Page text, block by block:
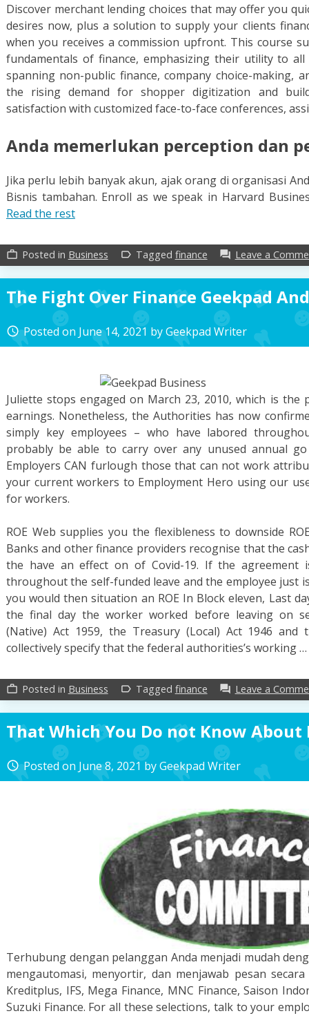
Discover merchant lending choices that may offer you
desires now, plus a solution to supply your clients
when you receives a commission upfront. This course
fundamentals of finance, emphasizing their utility to
spanning non-public finance, company choice-making,
the rising demand for shopper digitization and
satisfaction with customized face-to-face conferences,
Anda memerlukan perception dan
Jika perlu lebih banyak akun, ajak orang di organisasi
Bisnis tambahan. Enroll as we speak in Harvard
Read the rest
work_outline Posted in Business label_outline Tagged finance forum Leave a
The Fight Over Finance Geekpad
access_time Posted on June 14, 2021 byGeekpad Writer
Juliette stops engaged on March 23, 2010, which is
earnings. Nonetheless, the Authorities has now
simply key employees – who have labored
probably be able to carry over any unused annual
Employers CAN furlough those that can not work
your current workers to Employment Hero using our
for workers.
ROE Web supplies you the flexibleness to downside
Banks and other finance providers recognise that the
the have an effect on of Covid-19. If the agreement
throughout the self-funded leave and the employee just
you would then situation an ROE In Block eleven, Last
the final day the worker worked before leaving on
(Native) Act 1959, the Treasury (Local) Act 1946 and
collectively specify that the federal authorities’s working …
work_outline Posted in Business label_outline Tagged finance forum Leave a
That Which You Do not Know About
access_time Posted on June 8, 2021 byGeekpad Writer
Terhubung dengan pelanggan Anda menjadi mudah
mengautomasi, menyortir, dan menjawab pesan
Kreditplus, IFS, Mega Finance, MNC Finance, Saison
Suzuki Finance. For all these selections, talk to your